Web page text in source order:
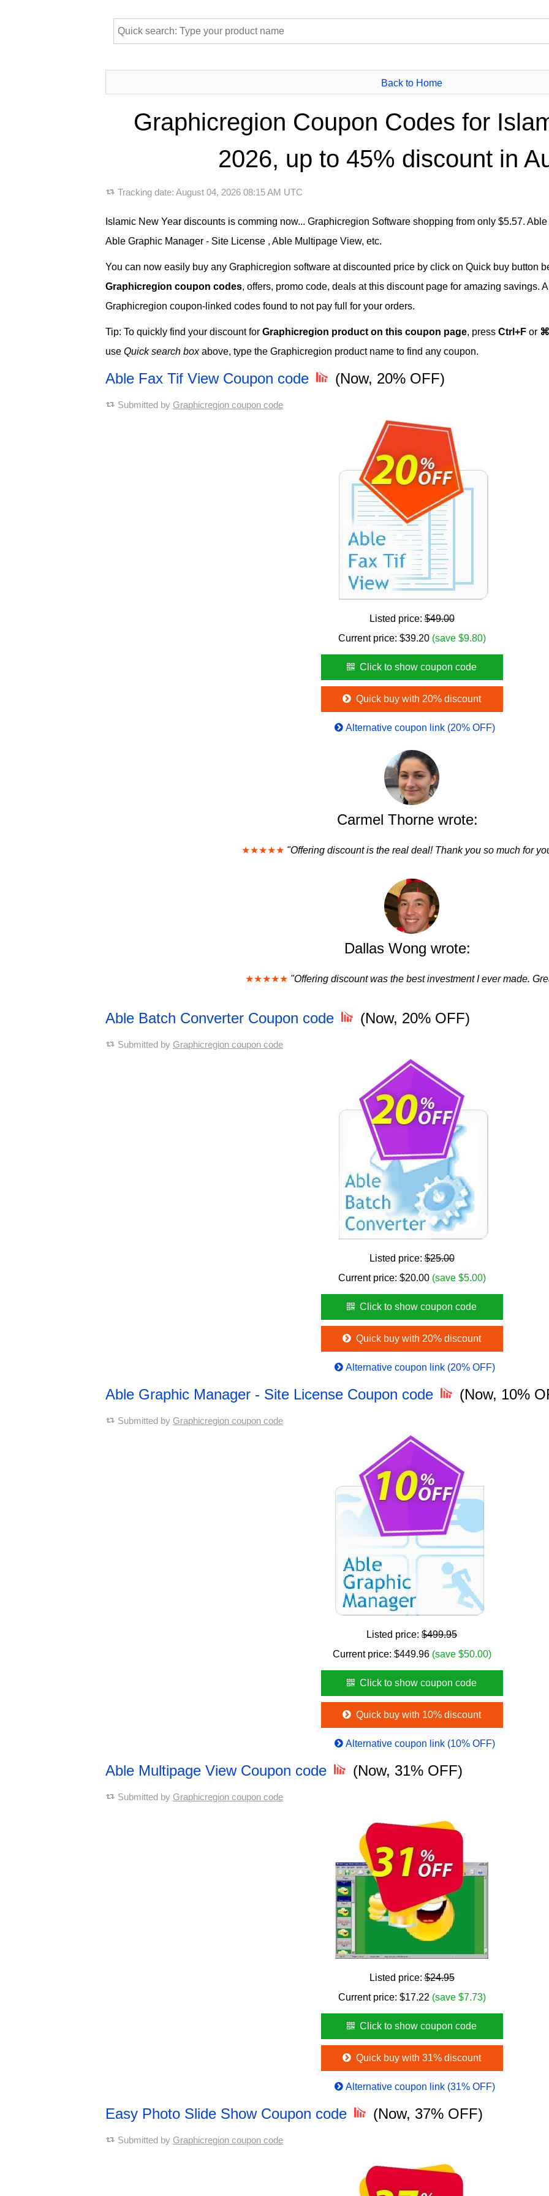
Back to Home
Graphicregion Coupon Codes for
2026, up to 45% discount in
Tracking date: August 04, 2026 08:15 AM UTC
Islamic New Year discounts is comming now... Graphicregion Software shopping from only $5.57.
Able Graphic Manager - Site License , Able Multipage View, etc.
You can now easily buy any Graphicregion software at discounted price by click on Quick buy button
Graphicregion coupon codes, offers, promo code, deals at this discount page for amazing savings.
Graphicregion coupon-linked codes found to not pay full for your orders.
Tip: To quickly find your discount for Graphicregion product on this coupon page, press Ctrl+F or
use Quick search boxabove, type the Graphicregion product name to find any coupon.
Able Fax Tif View Coupon code (Now, 20% OFF)
Submitted by Graphicregion coupon code
Listed price:$49.00
Current price: $39.20 (save $9.80)
Click to show coupon code
Quick buy with 20% discount
Alternative coupon link (20% OFF)
Carmel Thorne wrote:
★★★★★ "Offering discount is the real deal! Thank you so much for
Dallas Wong wrote:
★★★★★ "Offering discount was the best investment I ever made.
Able Batch Converter Coupon code (Now, 20% OFF)
Submitted by Graphicregion coupon code
Listed price:$25.00
Current price: $20.00 (save $5.00)
Click to show coupon code
Quick buy with 20% discount
Alternative coupon link (20% OFF)
Able Graphic Manager - Site License Coupon code (Now, 10%
Submitted by Graphicregion coupon code
Listed price: $499.95
Current price: $449.96 (save $50.00)
Click to show coupon code
Quick buy with 10% discount
Alternative coupon link (10% OFF)
Able Multipage View Coupon code (Now, 31% OFF)
Submitted by Graphicregion coupon code
Listed price:$24.95
Current price: $17.22 (save $7.73)
Click to show coupon code
Quick buy with 31% discount
Alternative coupon link (31% OFF)
Easy Photo Slide Show Coupon code (Now, 37% OFF)
Submitted by Graphicregion coupon code